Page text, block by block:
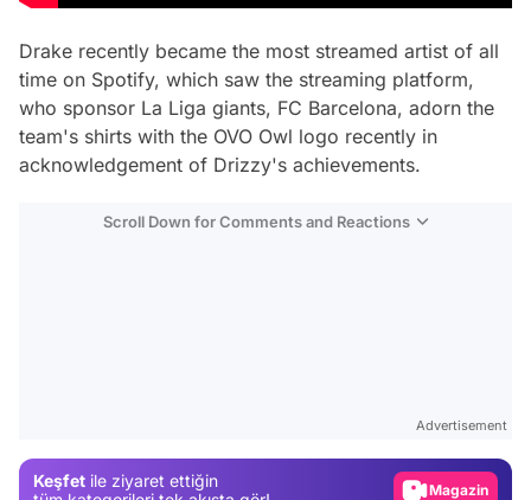
Drake recently became the most streamed artist of all
time on Spotify, which saw the streaming platform,
who sponsor La Liga giants, FC Barcelona, adorn the
team's shirts with the OVO Owl logo recently in
acknowledgement of Drizzy's achievements.
Scroll Down for Comments and Reactions
Advertisement
Keşfet ile ziyaret ettiğin
Magazin